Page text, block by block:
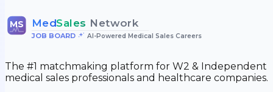
MS MedSales Network
JOB BOARD• AI-Powered Medical Sales Careers
The #1 matchmaking platform for W2 & Independent
medical sales professionals and healthcare companies.